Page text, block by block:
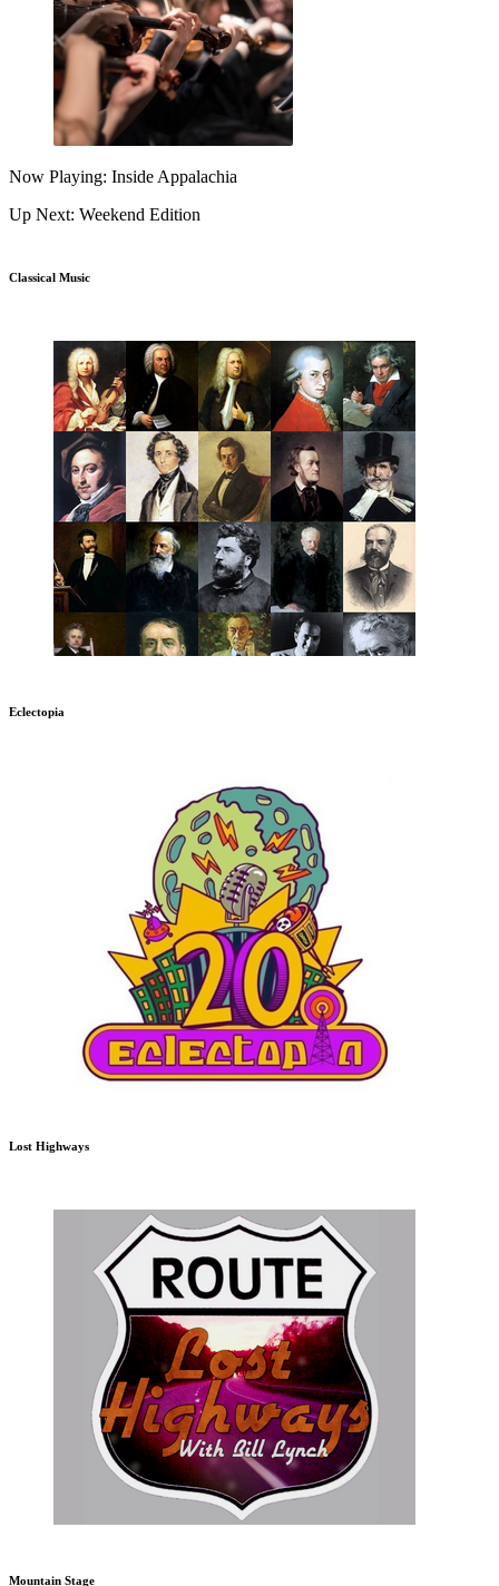
Now Playing: Inside Appalachia
Up Next: Weekend Edition
Classical Music
Eclectopia
Lost Highways
Mountain Stage